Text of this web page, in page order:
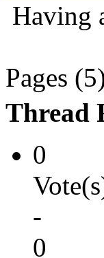
Having
Pages
Thread
0
-
0